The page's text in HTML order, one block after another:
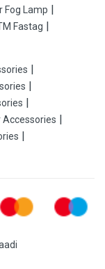
Fog Lamp
Fastag
Accessories